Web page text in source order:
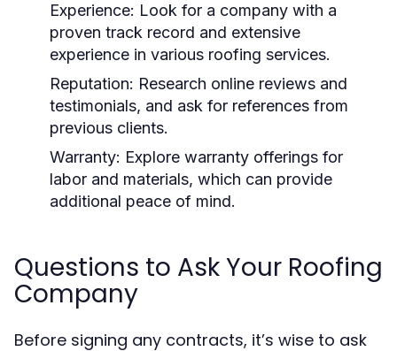
Experience: Look for a company with a
proven track record and extensive
experience in various roofing services.
Reputation: Research online reviews and
testimonials, and ask for references from
previous clients.
Warranty: Explore warranty offerings for
labor and materials, which can provide
additional peace of mind.
Questions to Ask Your Roofing
Company
Before signing any contracts, it’s wise to ask